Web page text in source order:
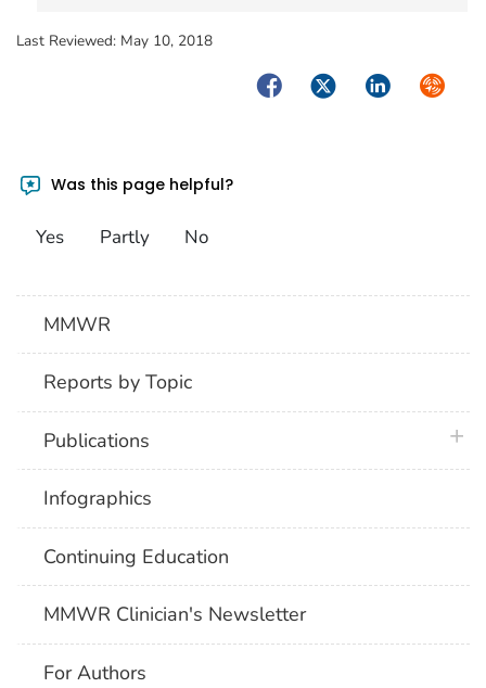
Last Reviewed: May 10, 2018
FacebookTwitterLinkedIn
Was this page helpful?
Yes Partly No
MMWR
Reports by Topic
Publications
Infographics
Continuing Education
MMWR Clinician's Newsletter
For Authors